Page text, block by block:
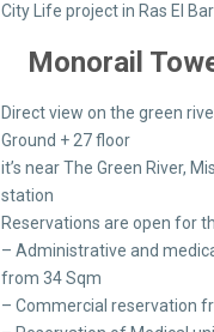
City Life project in Ras El
Monorail
Direct view on the green
Ground + 27 floor
it’s near The Green River,
station
Reservations are open for
– Administrative and
from 34 Sqm
– Commercial reservation